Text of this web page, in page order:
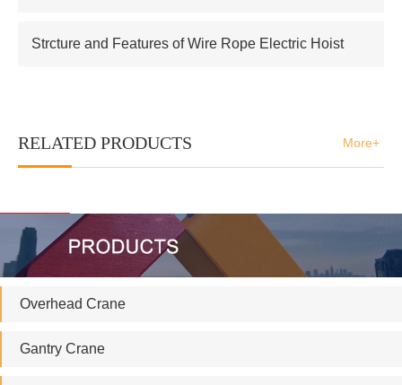
Strcture and Features of Wire Rope Electric Hoist
RELATED PRODUCTS More+
Overhead Crane
Gantry Crane